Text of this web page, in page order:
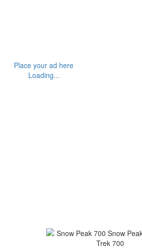
Place your ad here
Loading...